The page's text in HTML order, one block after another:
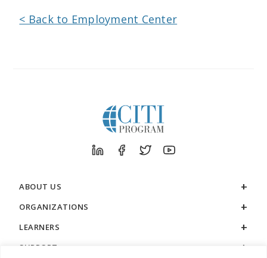
< Back to Employment Center
ABOUT US
ORGANIZATIONS
LEARNERS
SUPPORT